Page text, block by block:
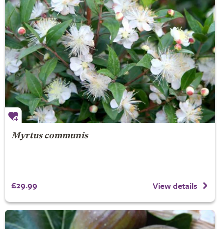
Myrtus communis
£29.99 View details